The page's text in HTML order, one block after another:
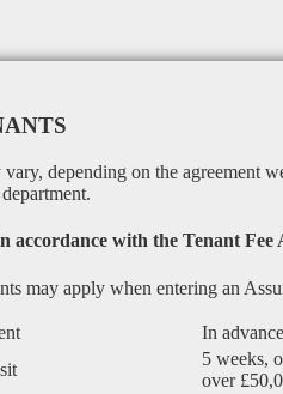
depending on the agreement
accordance with the Tenant Fee
may apply when entering an
In advance
5 weeks,
over